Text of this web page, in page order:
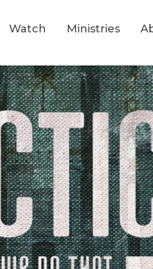
Watch Ministries